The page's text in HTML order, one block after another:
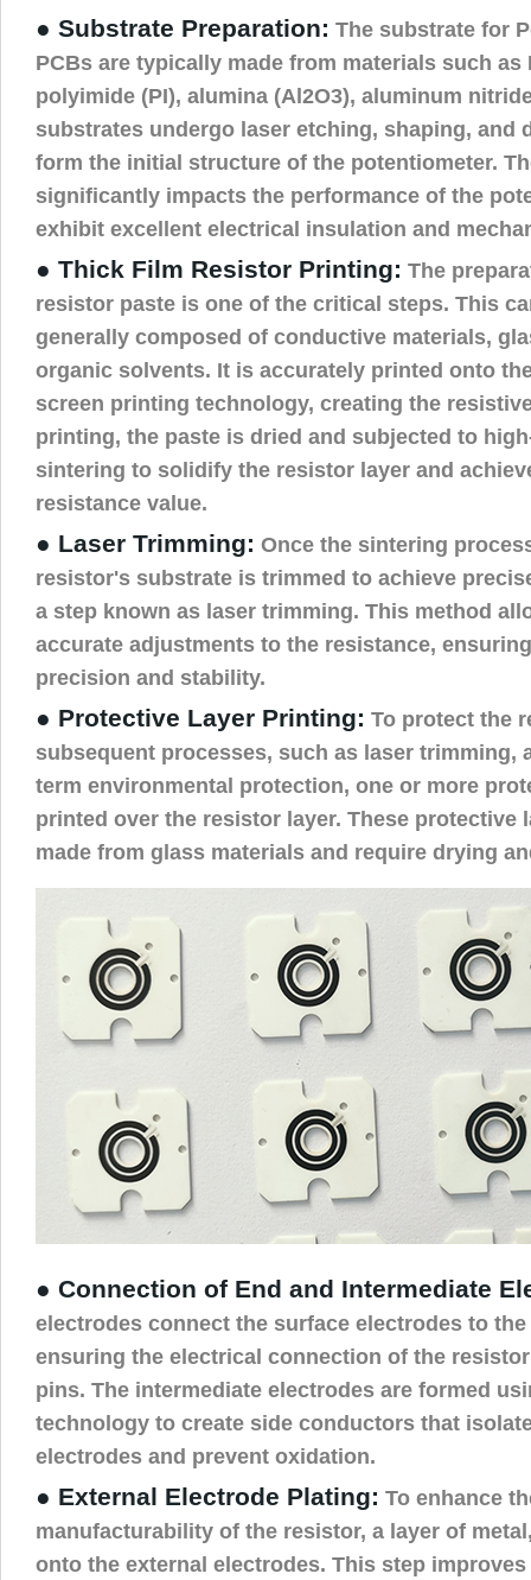
● Substrate Preparation: The substrate for
PCBs are typically made from materials such as
polyimide (PI), alumina (Al2O3), aluminum
substrates undergo laser etching, shaping, and
form the initial structure of the potentiometer.
significantly impacts the performance of the
exhibit excellent electrical insulation and
● Thick Film Resistor Printing: The
resistor paste is one of the critical steps. This
generally composed of conductive materials,
organic solvents. It is accurately printed onto
screen printing technology, creating the
printing, the paste is dried and subjected to
sintering to solidify the resistor layer and
resistance value.
● Laser Trimming: Once the sintering
resistor's substrate is trimmed to achieve
a step known as laser trimming. This method
accurate adjustments to the resistance,
precision and stability.
● Protective Layer Printing: To protect the
subsequent processes, such as laser trimming,
term environmental protection, one or more
printed over the resistor layer. These protective
made from glass materials and require drying
● Connection of End and Intermediate
electrodes connect the surface electrodes to
ensuring the electrical connection of the
pins. The intermediate electrodes are formed
technology to create side conductors that
electrodes and prevent oxidation.
● External Electrode Plating: To enhance
manufacturability of the resistor, a layer of
onto the external electrodes. This step